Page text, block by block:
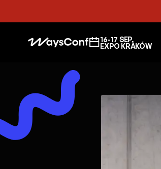
16-17 SEP,
EXPO KRAKÓW